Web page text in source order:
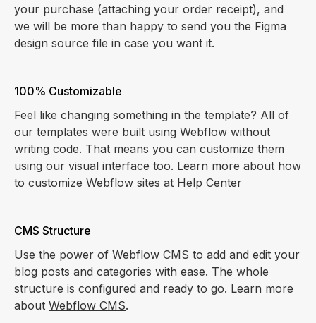
your purchase (attaching your order receipt), and
we will be more than happy to send you the Figma
design source file in case you want it.
100% Customizable
Feel like changing something in the template? All of
our templates were built using Webflow without
writing code. That means you can customize them
using our visual interface too. Learn more about how
to customize Webflow sites at Help Center
CMS Structure
Use the power of Webflow CMS to add and edit your
blog posts and categories with ease. The whole
structure is configured and ready to go. Learn more
about Webflow CMS.